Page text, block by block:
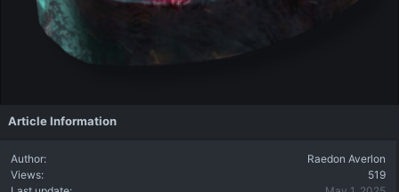
Article Information
Author
Raedon Averlon
Views
519